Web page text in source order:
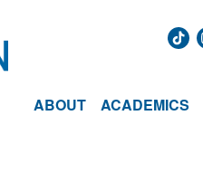
ABOUT ACADEMICS